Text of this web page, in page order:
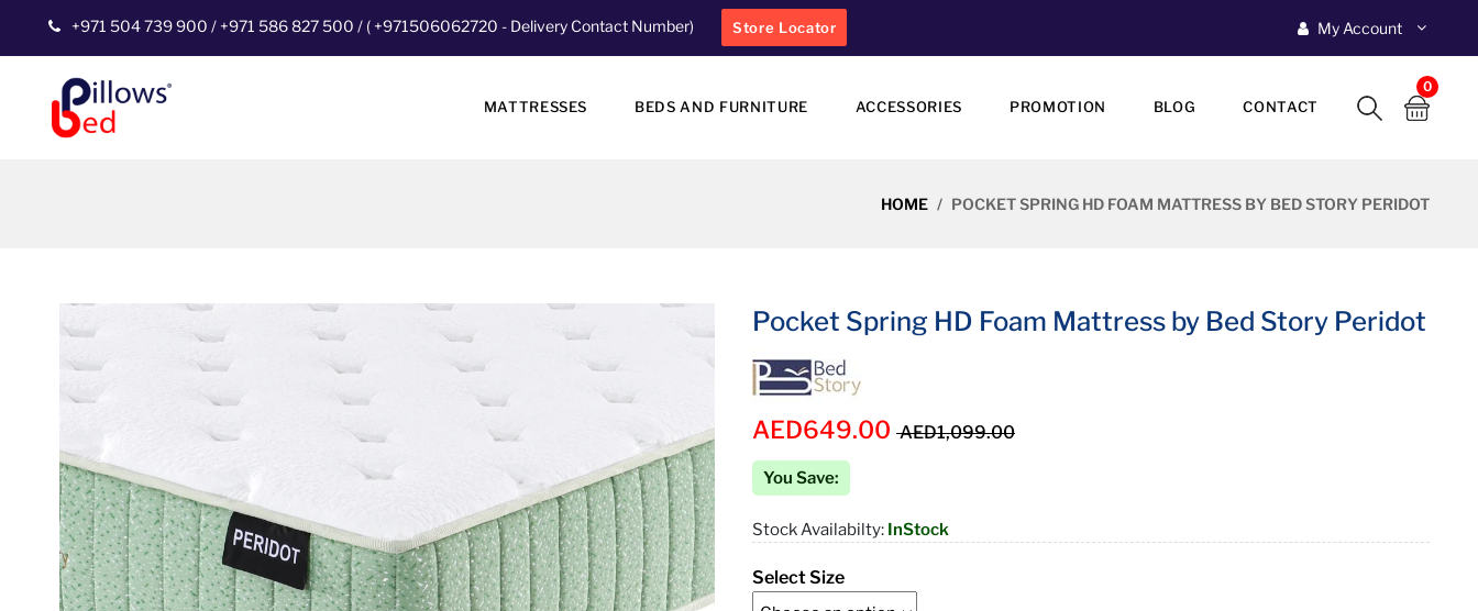
+971 504 739 900 / +971 586 827 500 / ( +971506062720 - Delivery Contact Number) Store Locator My Account
MATTRESSES BEDS AND FURNITURE ACCESSORIES PROMOTION BLOG CONTACT
0
HOME POCKET SPRING HD FOAM MATTRESS BY BED STORY PERIDOT
Pocket Spring HD Foam Mattress by Bed Story Peridot
AED649.00 AED1,099.00
You Save:
Stock Availabilty: InStock
Select Size